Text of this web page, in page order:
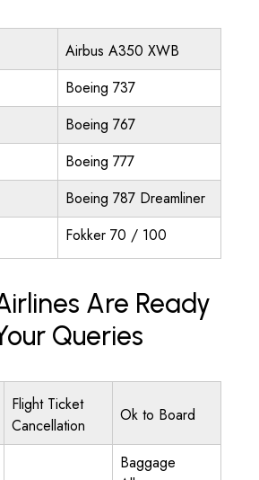
Airbus A350 XWB
Boeing 737
Boeing 767
Boeing 777
Boeing 787 Dreamliner
Fokker 70 / 100
Are Ready
Queries
Flight Ticket
Cancellation
Ok to Board
Baggage